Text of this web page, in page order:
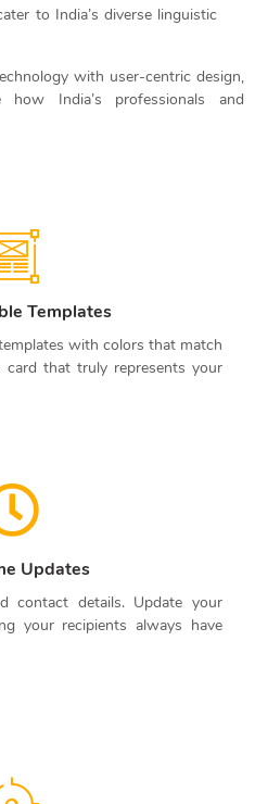
to India’s diverse linguistic
with user-centric design,
India’s professionals and
Templates
with colors that match
card that truly represents your
Updates
contact details. Update your
your recipients always have